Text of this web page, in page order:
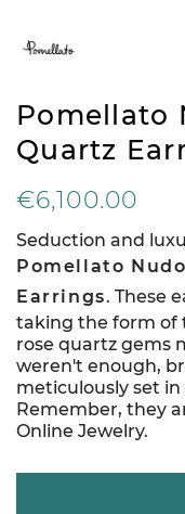
Pomellato
Quartz
€6,100.00
Seduction and
Pomellato
Earrings. These
taking the form of
rose quartz gems
weren't enough,
meticulously set
Remember, they
Online Jewelry.